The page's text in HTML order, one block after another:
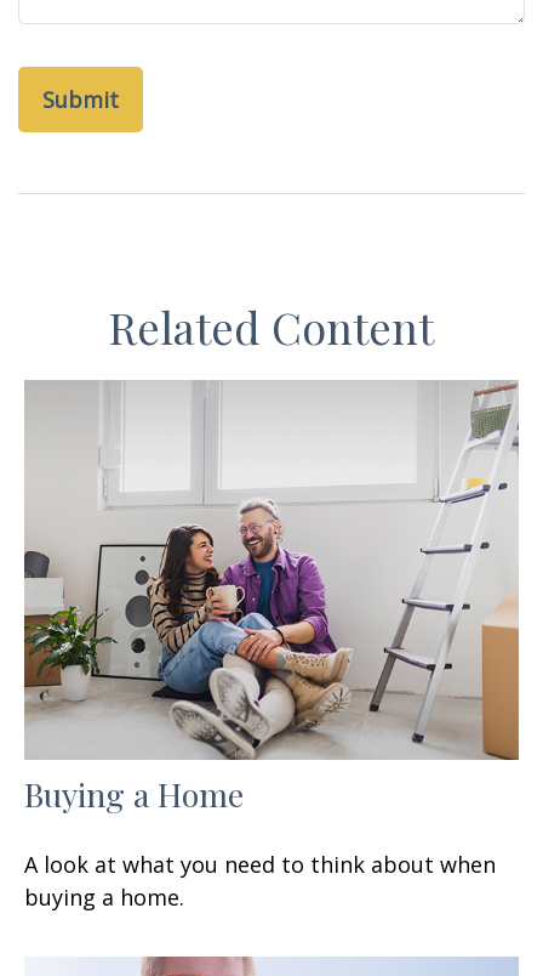
Related Content
Buying a Home
A look at what you need to think about when
buying a home.